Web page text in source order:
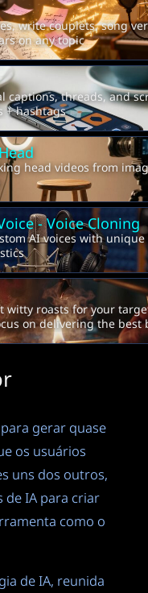
write couplets, song
on any topic
captions, threads, and
+ hashtags
head videos from
- Voice Cloning
AI voices with unique
witty roasts for your
on delivering the best
gerar quase
os usuários
uns dos outros,
IA para criar
como o
de IA, reunida